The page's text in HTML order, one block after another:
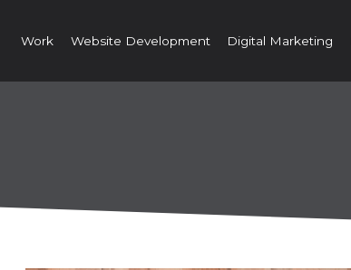
Work Website Development Digital Marketing